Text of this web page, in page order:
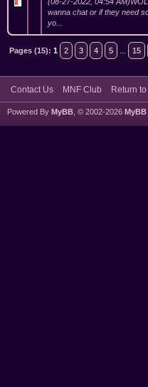
wanna chat or if they need
yo...
Pages (15): 1 2 3 4 5 15
Contact Us MNF Club Return to
Powered By MyBB , © 2002-2026